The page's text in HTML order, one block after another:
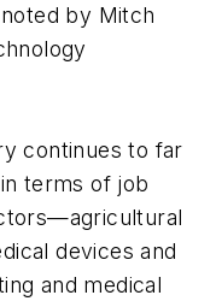
by Mitch
continues to far
terms of job
devices and
and medical